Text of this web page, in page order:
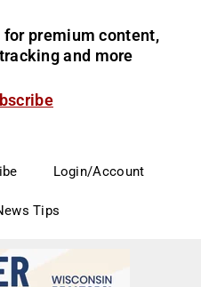
for premium content,
and more
Login/Account
Tips